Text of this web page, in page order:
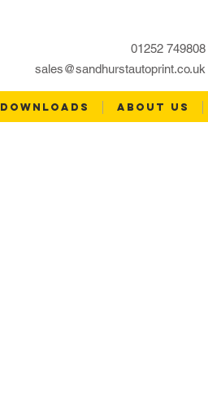
01252 749808
sales@sandhurstautoprint.co.uk
DOWNLOADS ABOUT US